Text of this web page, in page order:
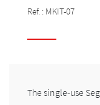
Ref. : MKIT-07
The single-use